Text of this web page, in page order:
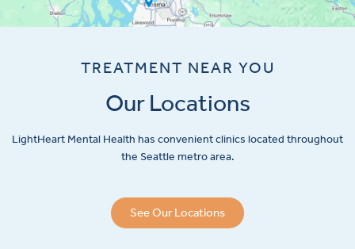
TREATMENT NEAR YOU
Our Locations
LightHeart Mental Health has convenient clinics located throughout
the Seattle metro area.
See Our Locations